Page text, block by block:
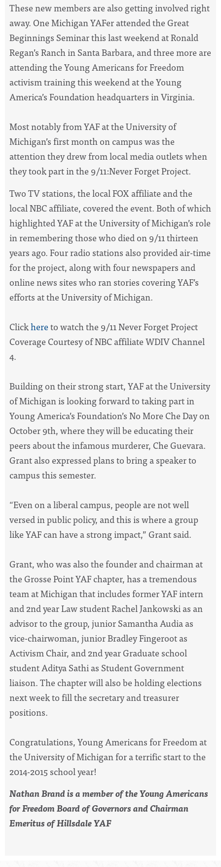
These new members are also getting involved right
away. One Michigan YAFer attended the Great
Beginnings Seminar this last weekend at Ronald
Regan’s Ranch in Santa Barbara, and three more are
attending the Young Americans for Freedom
activism training this weekend at the Young
America’s Foundation headquarters in Virginia.
Most notably from YAF at the University of
Michigan’s first month on campus was the
attention they drew from local media outlets when
they took part in the 9/11:Never Forget Project.
Two TV stations, the local FOX affiliate and the
local NBC affiliate, covered the event. Both of which
highlighted YAF at the University of Michigan’s role
in remembering those who died on 9/11 thirteen
years ago. Four radio stations also provided air-time
for the project, along with four newspapers and
online news sites who ran stories covering YAF’s
efforts at the University of Michigan.
Clickhereto watch the 9/11 Never Forget Project
Coverage Courtesy of NBC affiliate WDIV Channel
4.
Building on their strong start, YAF at the University
of Michigan is looking forward to taking part in
Young America’s Foundation’s No More Che Day on
October 9th, where they will be educating their
peers about the infamous murderer, Che Guevara.
Grant also expressed plans to bring a speaker to
campus this semester.
“Even on a liberal campus, people are not well
versed in public policy, and this is where a group
like YAF can have a strong impact,” Grant said.
Grant, who was also the founder and chairman at
the Grosse Point YAF chapter, has a tremendous
team at Michigan that includes former YAF intern
and 2nd year Law student Rachel Jankowski as an
advisor to the group, junior Samantha Audia as
vice-chairwoman, junior Bradley Fingeroot as
Activism Chair, and 2nd year Graduate school
student Aditya Sathi as Student Government
liaison. The chapter will also be holding elections
next week to fill the secretary and treasurer
positions.
Congratulations, Young Americans for Freedom at
the University of Michigan for a terrific start to the
2014-2015 school year!
Nathan Brand is a member of the Young Americans
for Freedom Board of Governors and Chairman
Emeritus of Hillsdale YAF